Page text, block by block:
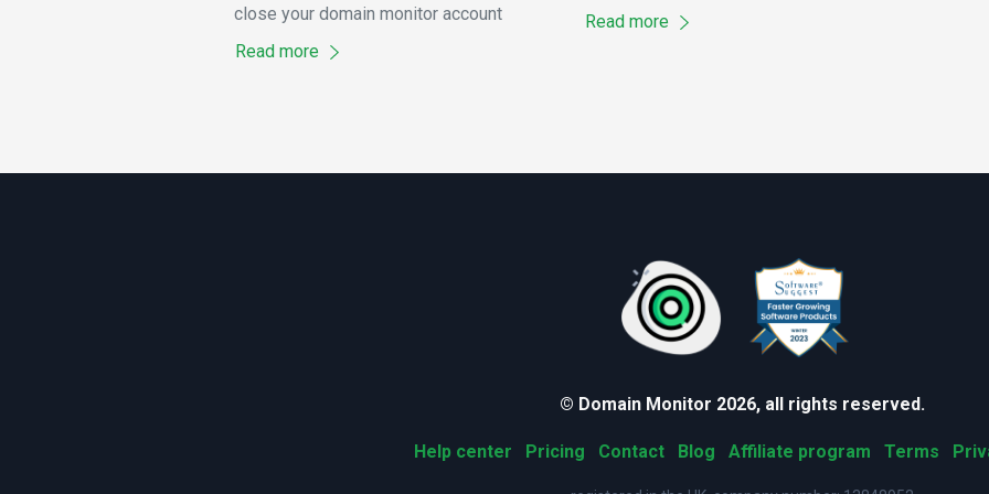
close your domain monitor account
Read more
Read more
© Domain Monitor 2026, all rights reserved.
Help center Pricing Contact Blog Affiliate program Terms